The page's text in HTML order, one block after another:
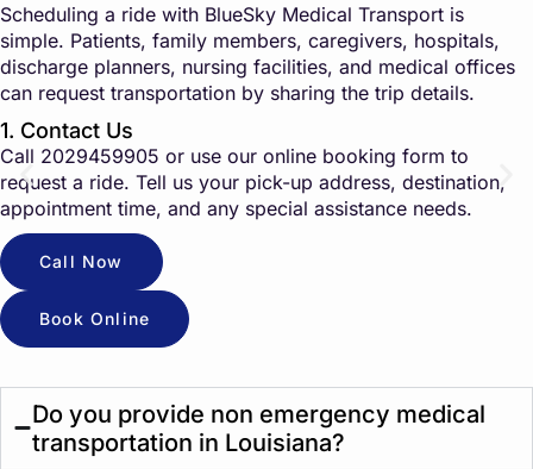
Scheduling a ride with BlueSky Medical Transport is
simple. Patients, family members, caregivers, hospitals,
discharge planners, nursing facilities, and medical offices
can request transportation by sharing the trip details.
1. Contact Us
Call 2029459905 or use our online booking form to
request a ride. Tell us your pick-up address, destination,
appointment time, and any special assistance needs.
Call Now
Book Online
Do you provide non emergency medical
transportation in Louisiana?